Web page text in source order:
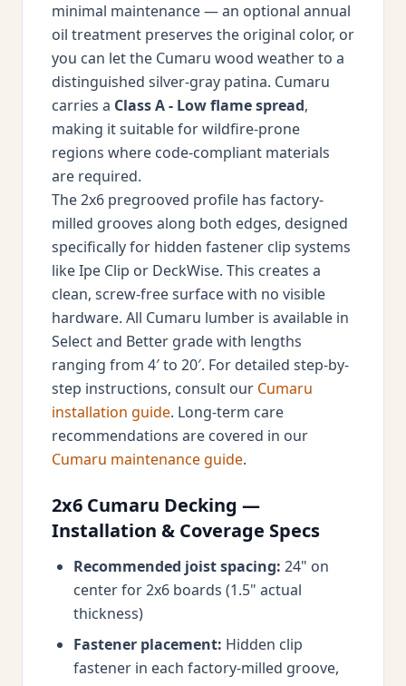
minimal maintenance — an optional annual
oil treatment preserves the original color, or
you can let the Cumaru wood weather to a
distinguished silver-gray patina. Cumaru
carries a Class A - Low flame spread,
making it suitable for wildfire-prone
regions where code-compliant materials
are required.
The 2x6 pregrooved profile has factory-
milled grooves along both edges, designed
specifically for hidden fastener clip systems
like Ipe Clip or DeckWise. This creates a
clean, screw-free surface with no visible
hardware. All Cumaru lumber is available in
Select and Better grade with lengths
ranging from 4′ to 20′. For detailed step-by-
step instructions, consult our Cumaru
installation guide. Long-term care
recommendations are covered in our
Cumaru maintenance guide.
2x6 Cumaru Decking —
Installation & Coverage Specs
Recommended joist spacing: 24" on
center for 2x6 boards (1.5" actual
thickness)
Fastener placement: Hidden clip
fastener in each factory-milled groove,